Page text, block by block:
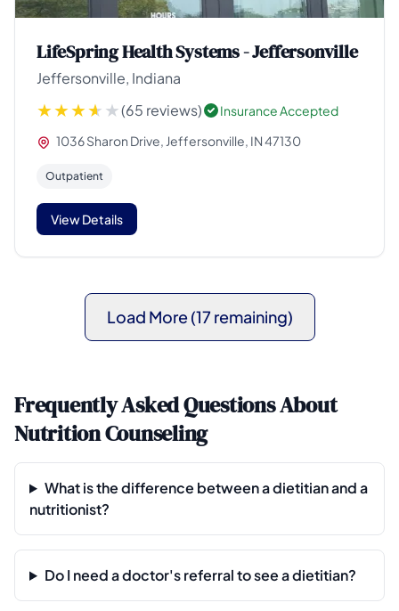
LifeSpring Health Systems - Jeffersonville
Jeffersonville, Indiana
(65 reviews)
Insurance Accepted
1036 Sharon Drive, Jeffersonville, IN 47130
Outpatient
View Details
Load More (17 remaining)
Frequently Asked Questions About
Nutrition Counseling
What is the difference between a dietitian and a
nutritionist?
Do I need a doctor's referral to see a dietitian?